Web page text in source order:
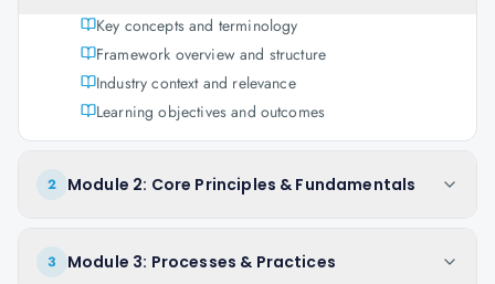
Key concepts and terminology
Framework overview and structure
Industry context and relevance
Learning objectives and outcomes
2 Module 2: Core Principles & Fundamentals
3 Module 3: Processes & Practices